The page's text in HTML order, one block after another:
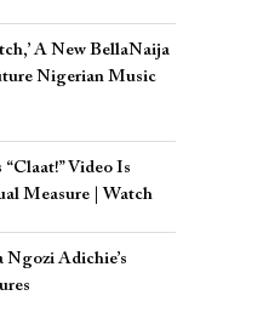
A New BellaNaija
Nigerian Music
Video Is
Measure | Watch
Ngozi Adichie’s